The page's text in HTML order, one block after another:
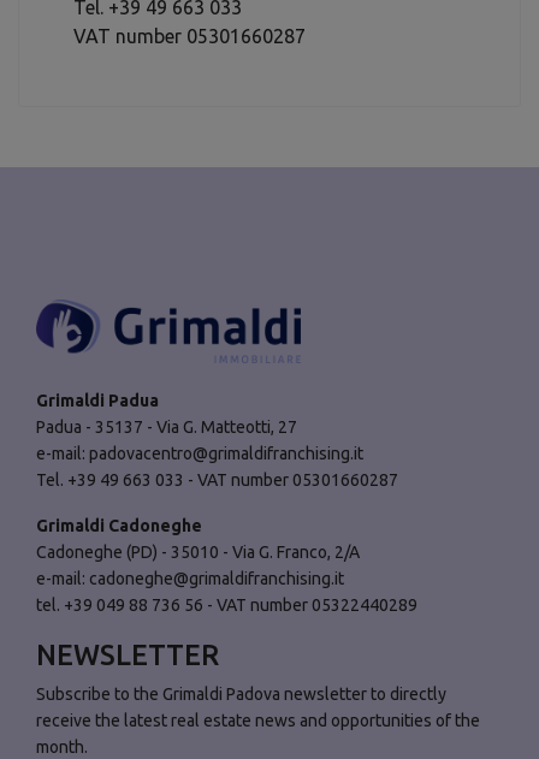
Tel. +39 49 663 033
VAT number 05301660287
Grimaldi Padua
Padua - 35137 - Via G. Matteotti, 27
e-mail: padovacentro@grimaldifranchising.it
Tel. +39 49 663 033 - VAT number 05301660287
Grimaldi Cadoneghe
Cadoneghe (PD) - 35010 - Via G. Franco, 2/A
e-mail: cadoneghe@grimaldifranchising.it
tel. +39 049 88 736 56 - VAT number 05322440289
NEWSLETTER
Subscribe to the Grimaldi Padova newsletter to directly
receive the latest real estate news and opportunities of the
month.